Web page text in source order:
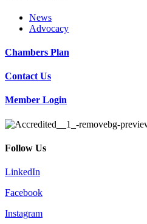
News
Advocacy
Chambers Plan
Contact Us
Member Login
Follow Us
LinkedIn
Facebook
Instagram